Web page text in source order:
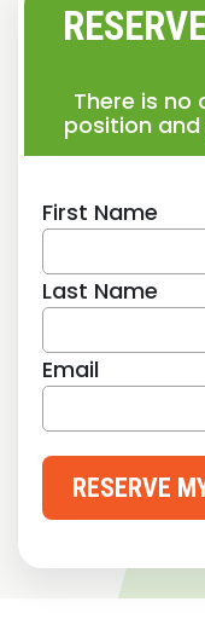
There is no
position
First Name
Last Name
Email
RESERVE